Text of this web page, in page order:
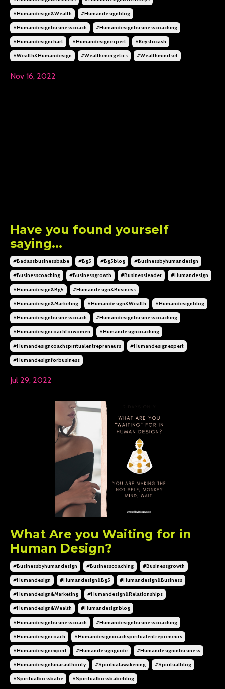
#humandesign&wealth #humandesignblog
#humandesignbusinesscoach #humandesignbusinesscoaching
#humandesignchart #humandesignexpert #keystocash
#wealth&humandesign #wealthenergetics #wealthmindset
Nov 16, 2022
Have you found yourself
saying...
#badassbusinessbabe #bg5 #bg5blog #businessbyhumandesign
#businesscoaching #businessgrowth #businessleader #humandesign
#humandesign&bg5 #humandesign&business
#humandesign&marketing #humandesign&wealth #humandesignblog
#humandesignbusinesscoach #humandesignbusinesscoaching
#humandesigncoachforwomen #humandesigncoaching
#humandesigncoachspiritualentrepreneurs #humandesignexpert
#humandesignforbusiness
Jul 29, 2022
What Are you Waiting for in
Human Design?
#businessbyhumandesign #businesscoaching #businessgrowth
#humandesign #humandesign&bg5 #humandesign&business
#humandesign&marketing #humandesign&relationships
#humandesign&wealth #humandesignblog
#humandesignbusinesscoach #humandesignbusinesscoaching
#humandesigncoach #humandesigncoachspiritualentrepreneurs
#humandesignexpert #humandesignguide #humandesigninbusiness
#humandesignlunarauthority #spiritualawakening #spiritualblog
#spiritualbossbabe #spiritualbossbabeblog